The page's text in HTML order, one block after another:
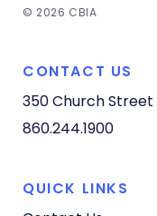
© 2026 CBIA
CONTACT US
350 Church Street
860.244.1900
QUICK LINKS